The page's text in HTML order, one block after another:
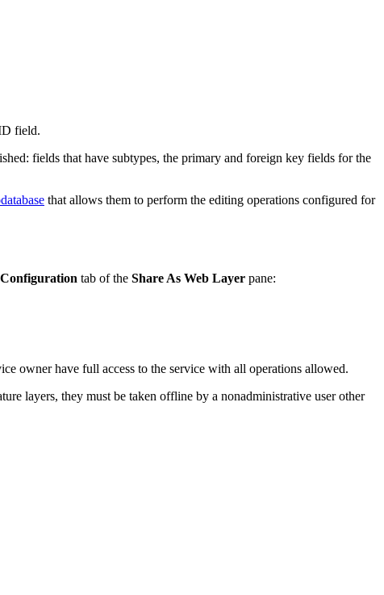
field.
fields that have subtypes, the primary and foreign key fields for the
that allows them to perform the editing operations configured for
Configuration tab of the Share As Web Layer pane:
owner have full access to the service with all operations allowed.
layers, they must be taken offline by a nonadministrative user other